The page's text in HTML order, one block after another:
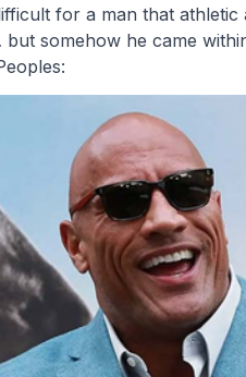
for a man that
but somehow he came